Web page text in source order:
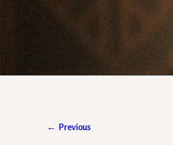
← Previous